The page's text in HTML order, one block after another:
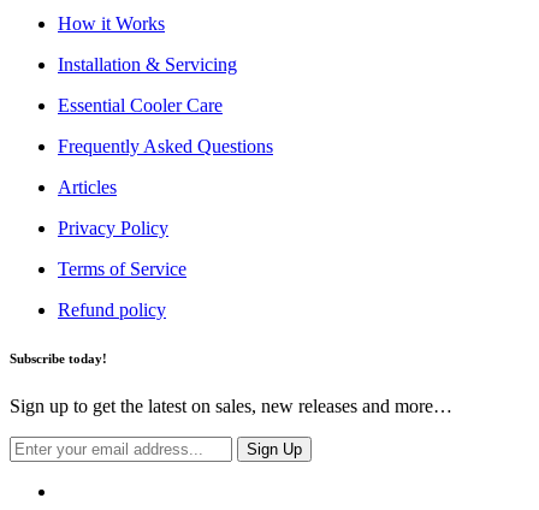
How it Works
Installation & Servicing
Essential Cooler Care
Frequently Asked Questions
Articles
Privacy Policy
Terms of Service
Refund policy
Subscribe today!
Sign up to get the latest on sales, new releases and more…